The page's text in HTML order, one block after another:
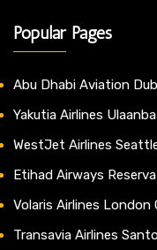
Popular Pages
Abu Dhabi Aviation
Yakutia Airlines
WestJet Airlines
Etihad Airways
Volaris Airlines London
Transavia Airlines